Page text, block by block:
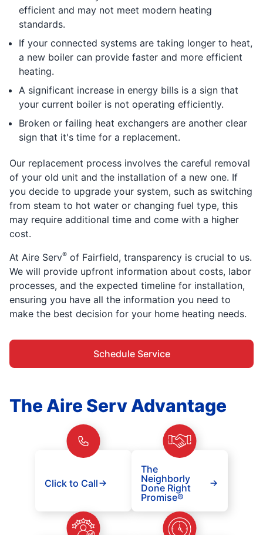
efficient and may not meet modern heating
standards.
If your connected systems are taking longer to heat,
a new boiler can provide faster and more efficient
heating.
A significant increase in energy bills is a sign that
your current boiler is not operating efficiently.
Broken or failing heat exchangers are another clear
sign that it's time for a replacement.
Our replacement process involves the careful removal
of your old unit and the installation of a new one. If
you decide to upgrade your system, such as switching
from steam to hot water or changing fuel type, this
may require additional time and come with a higher
cost.
At Aire Serv® of Fairfield, transparency is crucial to us.
We will provide upfront information about costs, labor
processes, and the expected timeline for installation,
ensuring you have all the information you need to
make the best decision for your home heating needs.
Schedule Service
The Aire Serv Advantage
Click to Call
The
Neighborly
Done Right
Promise®